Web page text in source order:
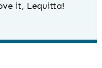
it, Lequitta!